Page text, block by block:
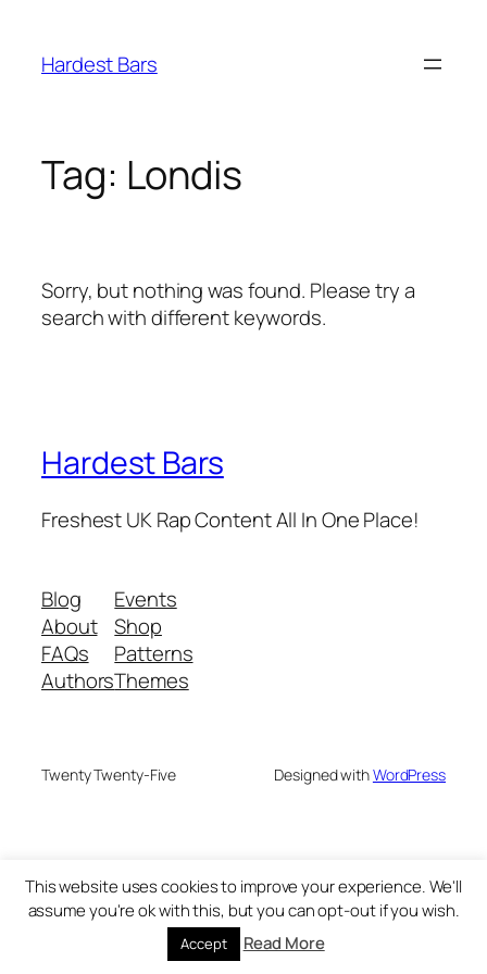
content
Hardest Bars
Tag: Londis
Sorry, but nothing was found. Please try a
search with different keywords.
Hardest Bars
Freshest UK Rap Content All In One Place!
Blog
About
FAQs
Authors
Events
Shop
Patterns
Themes
Twenty Twenty-Five Designed withWordPress
This website uses cookies to improve your experience. We'll
assume you're ok with this, but you can opt-out if you wish.
Accept Read More